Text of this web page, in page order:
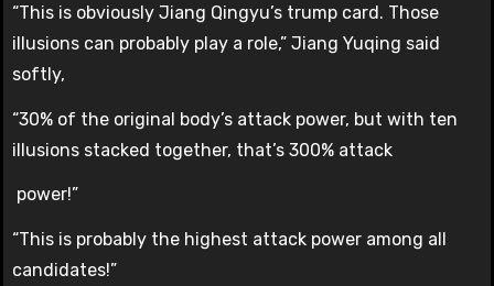
“This is obviously Jiang Qingyu’s trump card. Those
illusions can probably play a role,” Jiang Yuqing said
softly,
“30% of the original body’s attack power, but with ten
illusions stacked together, that’s 300% attack
power!”
“This is probably the highest attack power among all
candidates!”